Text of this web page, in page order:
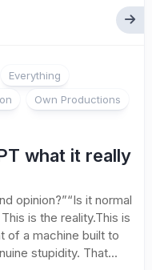
Everything
Own Productions
what it really
opinion?”“Is it normal
is the reality.This is
of a machine built to
stupidity. That...